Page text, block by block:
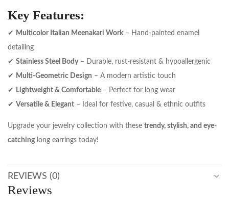
Key Features:
✔ Multicolor Italian Meenakari Work– Hand-painted enamel
detailing
✔ Stainless Steel Body– Durable, rust-resistant & hypoallergenic
✔ Multi-Geometric Design – A modern artistic touch
✔
Lightweight & Comfortable – Perfect for long wear
✔ Versatile & Elegant – Ideal for festive, casual & ethnic outfits
Upgrade your jewelry collection with these trendy, stylish, and eye-
catchinglong earrings today!
REVIEWS (0)
Reviews